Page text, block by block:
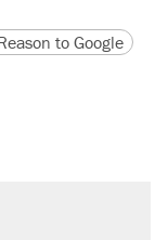
URLto Google